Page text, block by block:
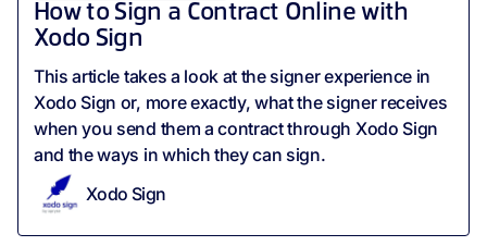
How to Sign a Contract Online with
Xodo Sign
This article takes a look at the signer experience in
Xodo Sign or, more exactly, what the signer receives
when you send them a contract through Xodo Sign
and the ways in which they can sign.
Xodo Sign